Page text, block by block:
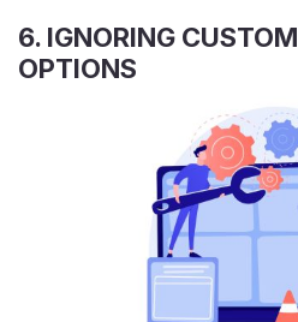
6. IGNORING
OPTIONS